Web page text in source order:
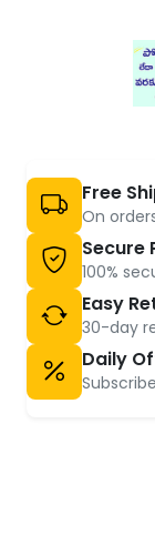
Free
On
Secure
100%
Easy
30-day
Daily